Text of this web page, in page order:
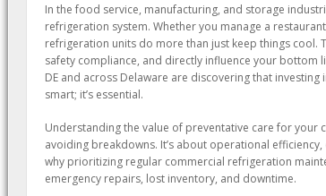
In the food service, manufacturing, and storage
refrigeration system. Whether you manage a
refrigeration units do more than just keep things cool.
safety compliance, and directly influence your bottom
DE and across Delaware are discovering that investing
smart; it’s essential.
Understanding the value of preventative care for
avoiding breakdowns. It’s about operational
why prioritizing regular commercial refrigeration
emergency repairs, lost inventory, and downtime.